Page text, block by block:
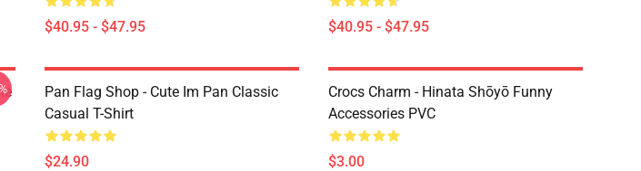
$40.95 - $47.95 $40.95 - $47.95
Pan Flag Shop - Cute Im Pan Classic
Casual T-Shirt
$24.90
Crocs Charm - Hinata Shōyō Funny
Accessories PVC
$3.00